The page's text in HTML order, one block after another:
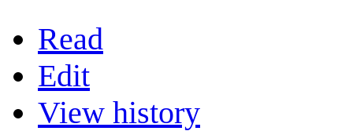
Read
Edit
View history